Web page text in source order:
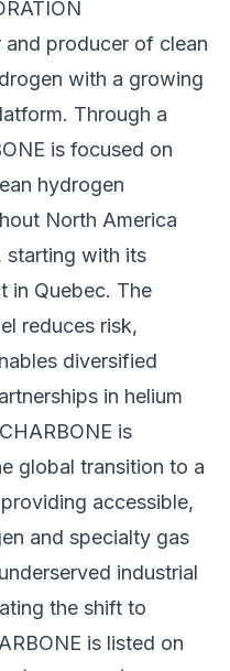
and producer of clean
with a growing
Through a
is focused on
hydrogen
North America
starting with its
in Quebec. The
reduces risk,
diversified
in helium
is
global transition to a
accessible,
and specialty gas
industrial
the shift to
is listed on